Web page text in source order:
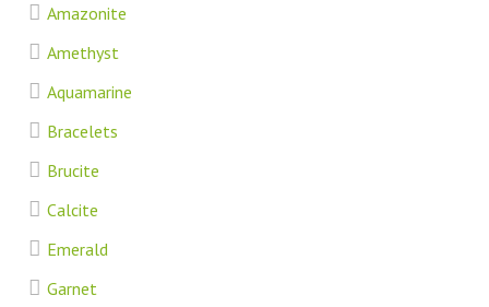
Amazonite
Amethyst
Aquamarine
Bracelets
Brucite
Calcite
Emerald
Garnet